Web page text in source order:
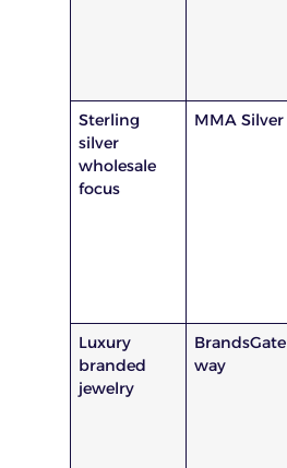
Sterling
silver
wholesale
focus
MMA Silver
Luxury
branded
jewelry
BrandsGate
way